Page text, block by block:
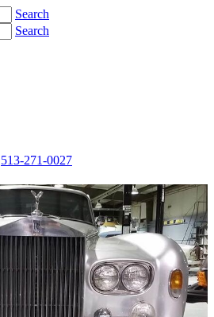
Search
Search
513-271-0027